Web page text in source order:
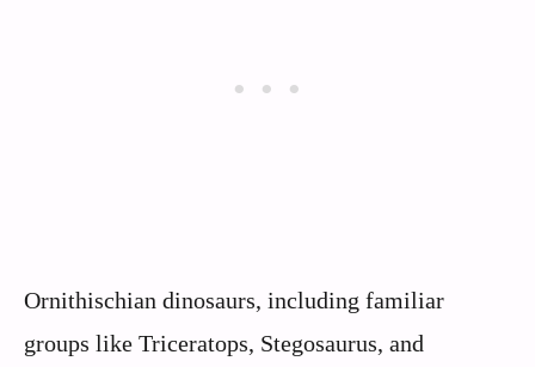
Ornithischian dinosaurs, including familiar
groups like Triceratops, Stegosaurus, and